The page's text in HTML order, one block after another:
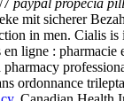
mit sicherer
in men. Cialis
ligne :
ordonnance